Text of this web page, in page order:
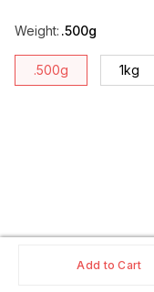
Add to Cart
Weight: .500g
.500g 1kg